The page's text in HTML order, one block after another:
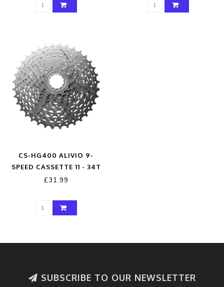
CS-HG400 ALIVIO 9-
SPEED CASSETTE 11 - 34T
SILVER 11 - 34 TEETH
£31.99
SUBSCRIBE TO OUR NEWSLETTER